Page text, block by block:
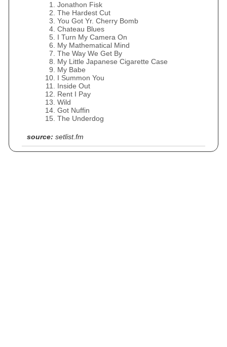
Jonathon Fisk
The Hardest Cut
You Got Yr. Cherry Bomb
Chateau Blues
I Turn My Camera On
My Mathematical Mind
The Way We Get By
My Little Japanese Cigarette Case
My Babe
I Summon You
Inside Out
Rent I Pay
Wild
Got Nuffin
The Underdog
source: setlist.fm